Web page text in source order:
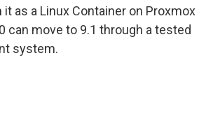
as a Linux Container on Proxmox
can move to 9.1 through a tested
system.